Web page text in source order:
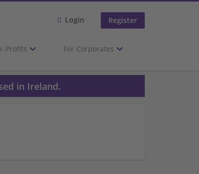
Login Register
Profits For Corporates
in Ireland.